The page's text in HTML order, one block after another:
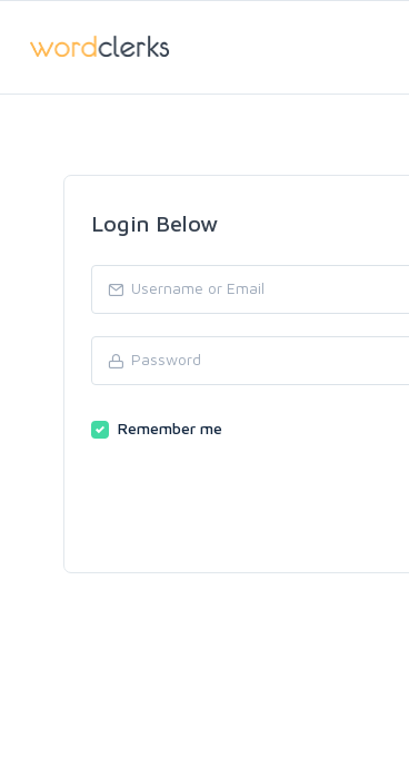
Login Below
Remember me